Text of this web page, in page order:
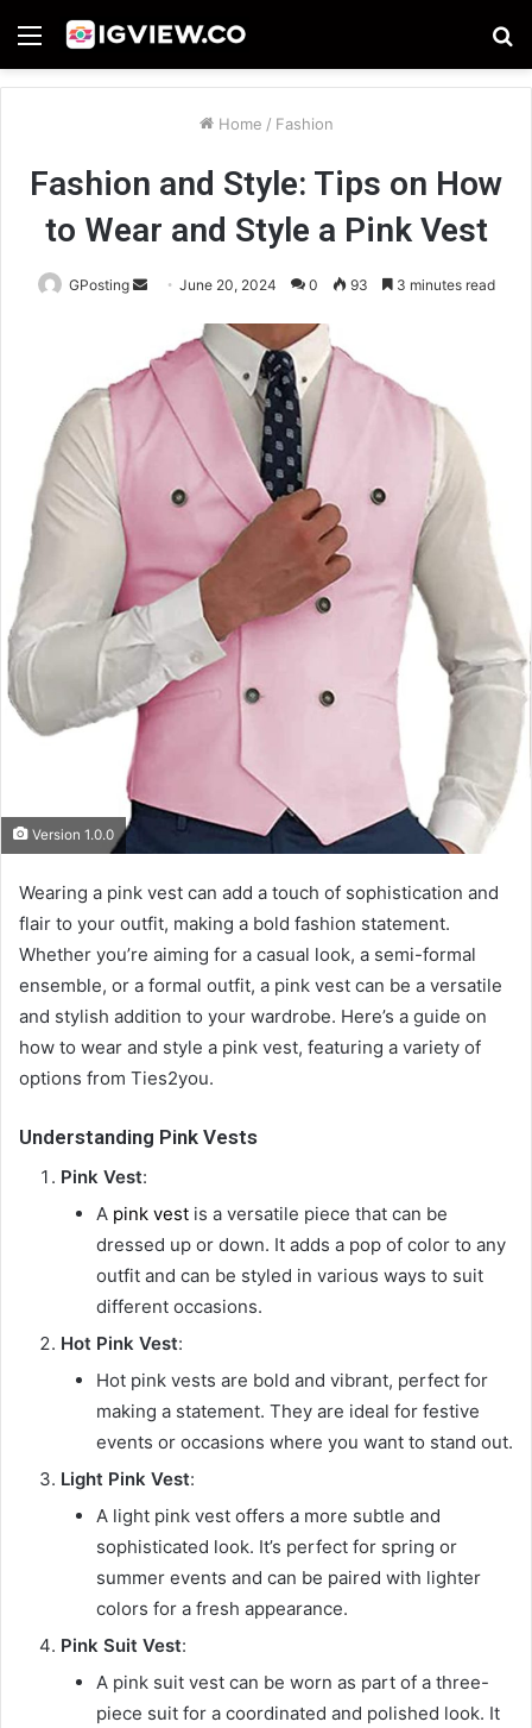
Menu
Home / Fashion
Fashion and Style: Tips on How
to Wear and Style a Pink Vest
GPosting
Send
email
June 20, 2024 0 93 3 minutes read
Version 1.0.0
Wearing a pink vest can add a touch of sophistication and
flair to your outfit, making a bold fashion statement.
Whether you’re aiming for a casual look, a semi-formal
ensemble, or a formal outfit, a pink vest can be a versatile
and stylish addition to your wardrobe. Here’s a guide on
how to wear and style a pink vest, featuring a variety of
options from Ties2you.
Understanding Pink Vests
Pink Vest:
A pink vest is a versatile piece that can be
dressed up or down. It adds a pop of color to any
outfit and can be styled in various ways to suit
different occasions.
Hot Pink Vest:
Hot pink vests are bold and vibrant, perfect for
making a statement. They are ideal for festive
events or occasions where you want to stand out.
Light Pink Vest:
A light pink vest offers a more subtle and
sophisticated look. It’s perfect for spring or
summer events and can be paired with lighter
colors for a fresh appearance.
Pink Suit Vest:
A pink suit vest can be worn as part of a three-
piece suit for a coordinated and polished look. It